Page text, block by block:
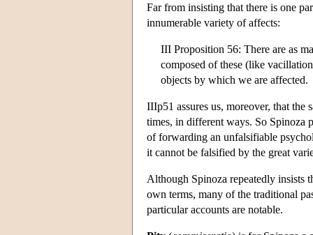
Far from insisting that there is one
innumerable variety of affects:
III Proposition 56: There are as
composed of these (like
objects by which we are affected.
IIIp51 assures us, moreover, that the
times, in different ways. So Spinoza
of forwarding an unfalsifiable
it cannot be falsified by the great
Although Spinoza repeatedly insists
own terms, many of the traditional
particular accounts are notable.